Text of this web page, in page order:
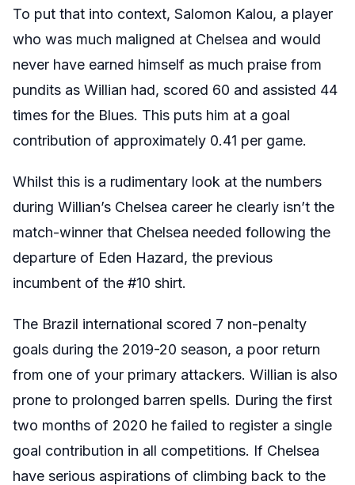
To put that into context, Salomon Kalou, a player
who was much maligned at Chelsea and would
never have earned himself as much praise from
pundits as Willian had, scored 60 and assisted 44
times for the Blues. This puts him at a goal
contribution of approximately 0.41 per game.
Whilst this is a rudimentary look at the numbers
during Willian’s Chelsea career he clearly isn’t the
match-winner that Chelsea needed following the
departure of Eden Hazard, the previous
incumbent of the #10 shirt.
The Brazil international scored 7 non-penalty
goals during the 2019-20 season, a poor return
from one of your primary attackers. Willian is also
prone to prolonged barren spells. During the first
two months of 2020 he failed to register a single
goal contribution in all competitions. If Chelsea
have serious aspirations of climbing back to the